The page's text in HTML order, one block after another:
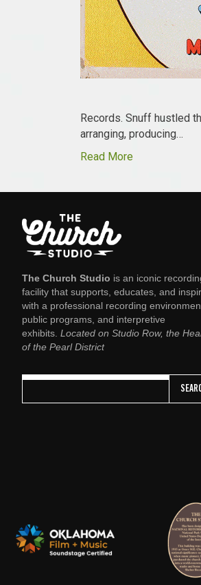
Records. Snuff hustled
arranging, producing…
Read More
The Church Studio is an iconic
facility that supports, educates, and
with a professional recording
public programs, and interpretive
exhibits. Located on Studio Row, the
of the Pearl District